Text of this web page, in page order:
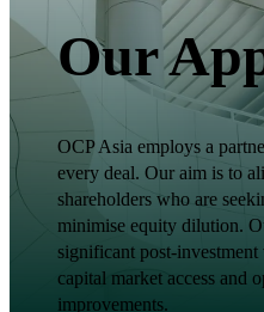
Our
OCP Asia employs a
every deal. Our aim is to
shareholders who are
minimise equity dilution.
significant post-
capital market access and
improvements.